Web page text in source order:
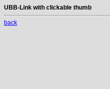
UBB-Link with clickable thumb
back